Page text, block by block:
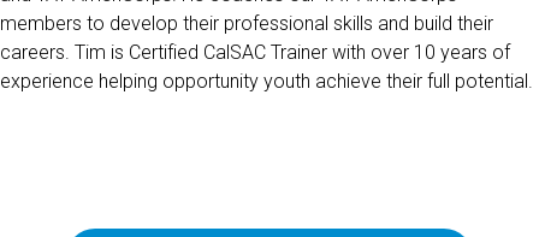
members to develop their professional skills and build their
careers. Tim is Certified CalSAC Trainer with over 10 years of
experience helping opportunity youth achieve their full potential.